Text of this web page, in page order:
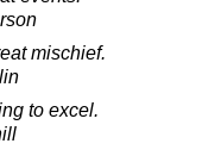
mischief.
to excel.